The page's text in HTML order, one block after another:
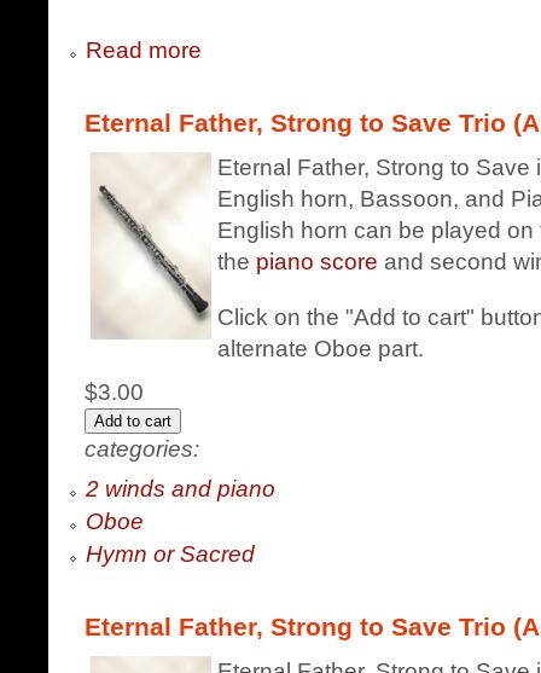
Read more
Eternal Father, Strong to Save Trio
Eternal Father, Strong to Save
English horn, Bassoon, and
English horn can be played
the piano score and second
Click on the "Add to cart"
alternate Oboe part.
$3.00
categories:
2 winds and piano
Oboe
Hymn or Sacred
Eternal Father, Strong to Save Trio